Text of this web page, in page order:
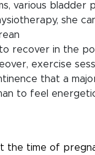
various bladder
she
recover in the
exercise
that a
to feel
the time of